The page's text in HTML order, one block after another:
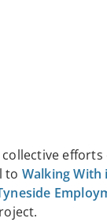
to Walking